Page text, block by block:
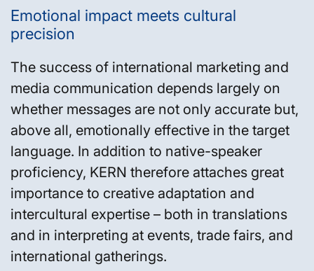
Emotional impact meets cultural
precision
The success of international marketing and
media communication depends largely on
whether messages are not only accurate but,
above all, emotionally effective in the target
language. In addition to native-speaker
proficiency, KERN therefore attaches great
importance to creative adaptation and
intercultural expertise – both in translations
and in interpreting at events, trade fairs, and
international gatherings.